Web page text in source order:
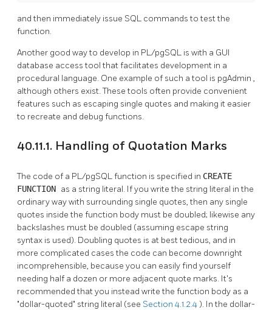
and then immediately issue SQL commands to test the
function.
Another good way to develop in PL/pgSQL is with a GUI
database access tool that facilitates development in a
procedural language. One example of such a tool is pgAdmin ,
although others exist. These tools often provide convenient
features such as escaping single quotes and making it easier
to recreate and debug functions.
40.11.1. Handling of Quotation Marks
The code of a PL/pgSQLfunction is specified in CREATE
FUNCTION as a string literal. If you write the string literal in the
ordinary way with surrounding single quotes, then any single
quotes inside the function body must be doubled; likewise any
backslashes must be doubled (assuming escape string
syntax is used). Doubling quotes is at best tedious, and in
more complicated cases the code can become downright
incomprehensible, because you can easily find yourself
needing half a dozen or more adjacent quote marks. It's
recommended that you instead write the function body as a
"dollar-quoted" string literal (see Section 4.1.2.4). In the dollar-